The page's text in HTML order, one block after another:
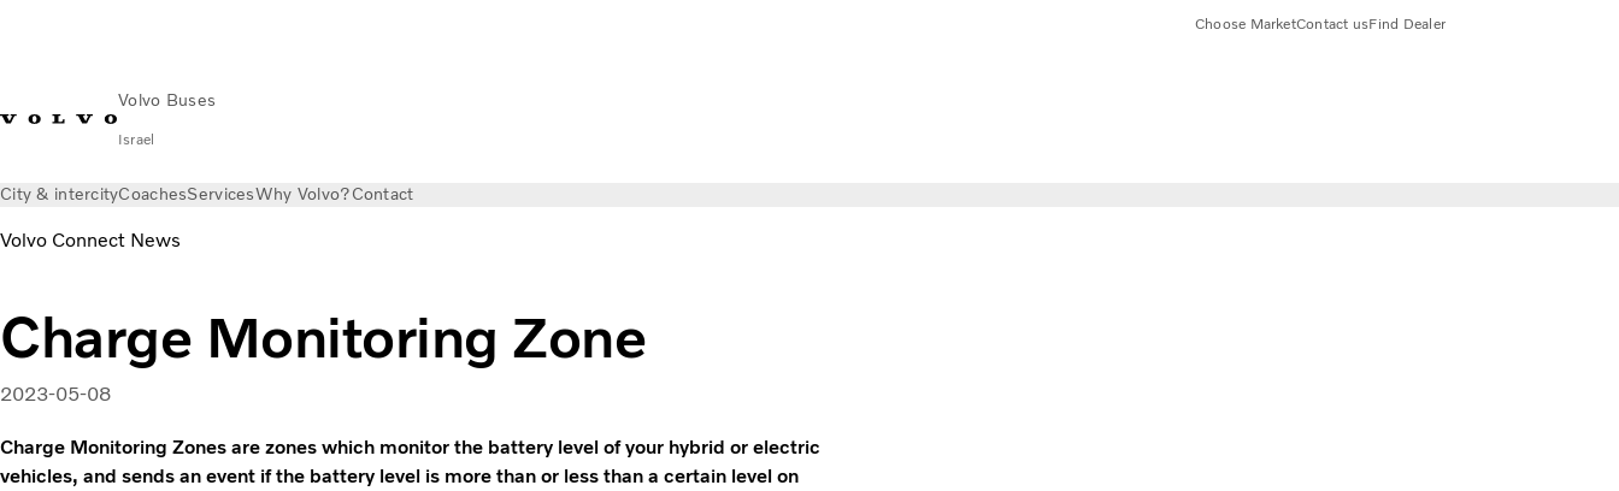
Volvo Buses
Israel
Choose MarketContact usFind Dealer
City & intercityCoachesServicesWhy Volvo?Contact
Volvo Connect News
Charge Monitoring Zone
2023-05-08
Charge Monitoring Zones are zones which monitor the battery level of your hybrid or electric
vehicles, and sends an event if the battery level is more than or less than a certain level on